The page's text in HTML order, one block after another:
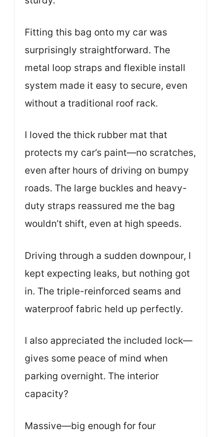
Fitting this bag onto my car was
surprisingly straightforward. The
metal loop straps and flexible install
system made it easy to secure, even
without a traditional roof rack.
I loved the thick rubber mat that
protects my car’s paint—no scratches,
even after hours of driving on bumpy
roads. The large buckles and heavy-
duty straps reassured me the bag
wouldn’t shift, even at high speeds.
Driving through a sudden downpour, I
kept expecting leaks, but nothing got
in. The triple-reinforced seams and
waterproof fabric held up perfectly.
I also appreciated the included lock—
gives some peace of mind when
parking overnight. The interior
capacity?
Massive—big enough for four